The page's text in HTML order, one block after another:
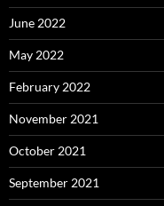
June 2022
May 2022
February 2022
November 2021
October 2021
September 2021